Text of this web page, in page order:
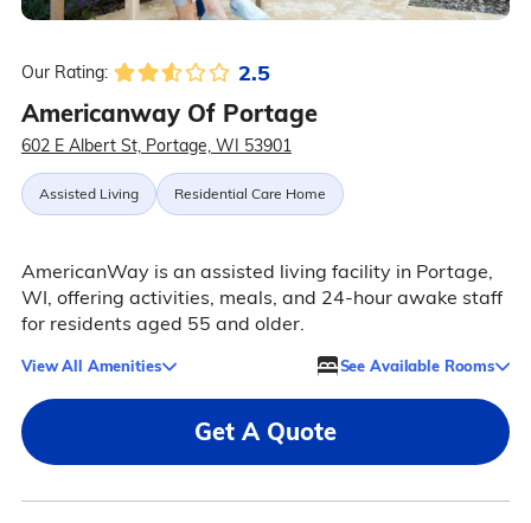
Our Rating: 2.5
Americanway Of Portage
602 E Albert St, Portage, WI 53901
Assisted Living Residential Care Home
AmericanWay is an assisted living facility in Portage,
WI, offering activities, meals, and 24-hour awake staff
for residents aged 55 and older.
View All Amenities See Available Rooms
Get A Quote